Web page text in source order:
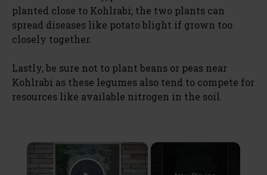
planted close to Kohlrabi; the two plants can
spread diseases like potato blight if grown too
closely together.
Lastly, be sure not to plant beans or peas near
Kohlrabi as these legumes also tend to compete for
resources like available nitrogen in the soil.
×